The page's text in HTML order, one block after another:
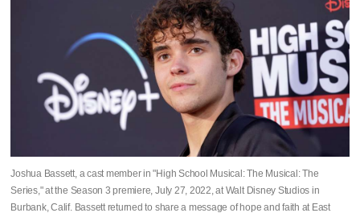
Joshua Bassett, a cast member in "High School Musical: The Musical: The
Series," at the Season 3 premiere, July 27, 2022, at Walt Disney Studios in
Burbank, Calif. Bassett returned to share a message of hope and faith at East